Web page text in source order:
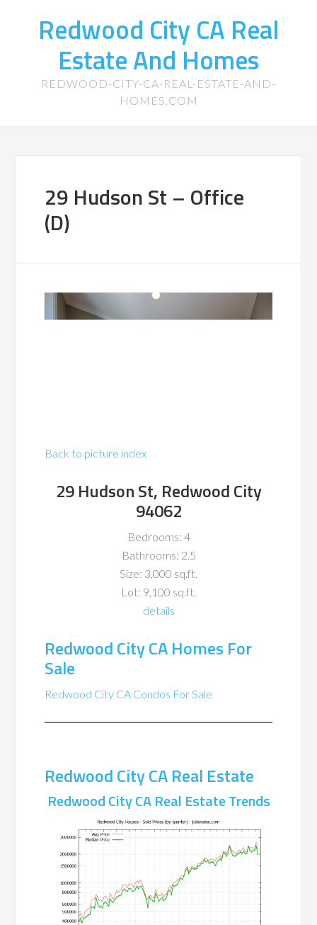
Redwood City CA Real
Estate And Homes
REDWOOD-CITY-CA-REAL-ESTATE-AND-
HOMES.COM
29 Hudson St – Office
(D)
Back to picture index
29 Hudson St, Redwood City
94062
Bedrooms: 4
Bathrooms: 2.5
Size: 3,000 sq.ft.
Lot: 9,100 sq.ft.
details
Redwood City CA Homes For
Sale
Redwood City CA Condos For Sale
Redwood City CA Real Estate
Redwood City CA Real Estate Trends